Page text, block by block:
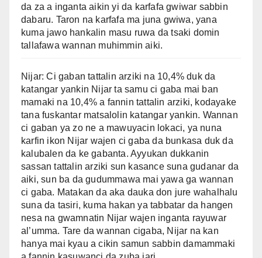
da za a inganta aikin yi da karfafa gwiwar sabbin
dabaru. Taron na karfafa ma juna gwiwa, yana
kuma jawo hankalin masu ruwa da tsaki domin
tallafawa wannan muhimmin aiki.
Nijar: Ci gaban tattalin arziki na 10,4% duk da
katangar yankin Nijar ta samu ci gaba mai ban
mamaki na 10,4% a fannin tattalin arziki, kodayake
tana fuskantar matsalolin katangar yankin. Wannan
ci gaban ya zo ne a mawuyacin lokaci, ya nuna
karfin ikon Nijar wajen ci gaba da bunkasa duk da
kalubalen da ke gabanta. Ayyukan dukkanin
sassan tattalin arziki sun kasance suna gudanar da
aiki, sun ba da gudummawa mai yawa ga wannan
ci gaba. Matakan da aka dauka don jure wahalhalu
suna da tasiri, kuma hakan ya tabbatar da hangen
nesa na gwamnatin Nijar wajen inganta rayuwar
al’umma. Tare da wannan cigaba, Nijar na kan
hanya mai kyau a cikin samun sabbin damammaki